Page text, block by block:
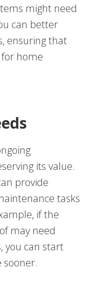
might need
can better
ensuring that
home
its value.
provide
tasks
if the
may need
you can start